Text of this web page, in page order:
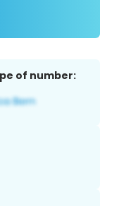
of number: